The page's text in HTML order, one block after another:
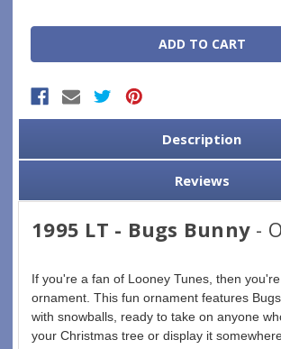
Description
Reviews
1995 LT - Bugs Bunny -
If you're a fan of Looney Tunes, then
ornament. This fun ornament features
with snowballs, ready to take on anyone
your Christmas tree or display it